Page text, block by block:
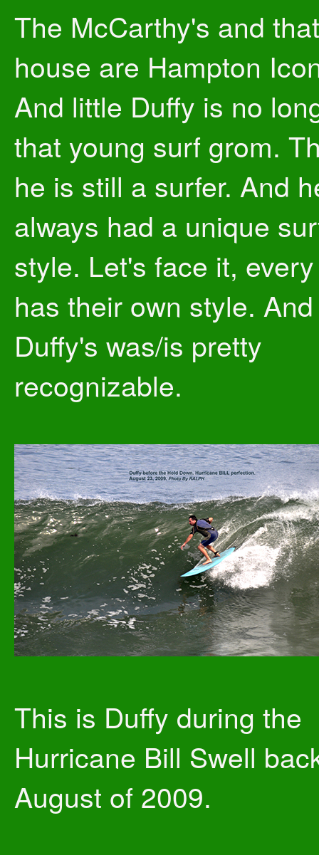
The McCarthy's and that
house are Hampton
And little Duffy is no
that young surf grom.
he is still a surfer. And
always had a unique
style. Let's face it,
has their own style. And
Duffy's was/is pretty
recognizable.
This is Duffy during the
Hurricane Bill Swell
August of 2009.